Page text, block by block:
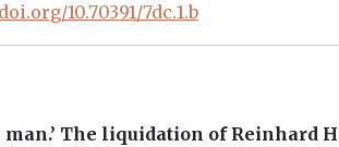
10.70391/7dc.1.b
The liquidation of Reinhard